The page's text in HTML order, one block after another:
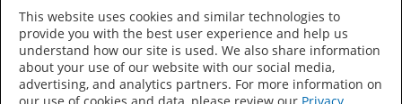
Country/Language
This website uses cookies and similar technologies to
provide you with the best user experience and help us
understand how our site is used. We also share information
about your use of our website with our social media,
advertising, and analytics partners. For more information on